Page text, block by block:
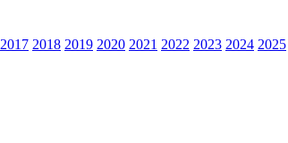
2017 2018 2019 2020 2021 2022 2023 2024 2025